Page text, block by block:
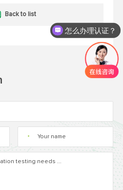
Back to list
*
怎么办理认证？